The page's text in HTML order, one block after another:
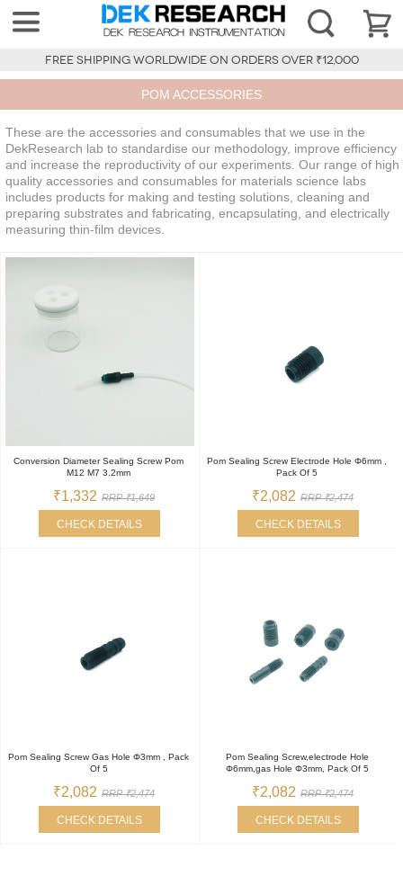
FREE SHIPPING WORLDWIDE ON ORDERS OVER ₹12,000
POM ACCESSORIES
These are the accessories and consumables that we use in the
DekResearch lab to standardise our methodology, improve efficiency
and increase the reproductivity of our experiments. Our range of high
quality accessories and consumables for materials science labs
includes products for making and testing solutions, cleaning and
preparing substrates and fabricating, encapsulating, and electrically
measuring thin-film devices.
Conversion Diameter Sealing Screw Pom
M12 M7 3.2mm
₹1,332 RRP ₹1,649
CHECK DETAILS
Pom Sealing Screw Electrode Hole Φ6mm ,
Pack Of 5
₹2,082 RRP ₹2,474
CHECK DETAILS
Pom Sealing Screw Gas Hole Φ3mm , Pack
Of 5
₹2,082 RRP ₹2,474
CHECK DETAILS
Pom Sealing Screw,electrode Hole
Φ6mm,gas Hole Φ3mm, Pack Of 5
₹2,082 RRP ₹2,474
CHECK DETAILS